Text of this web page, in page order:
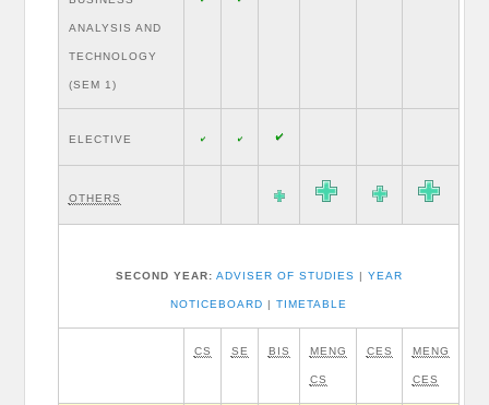
ANALYSIS AND
TECHNOLOGY
(SEM 1)
ELECTIVE
OTHERS
SECOND YEAR: ADVISER OF STUDIES | YEAR
NOTICEBOARD |TIMETABLE
CS SE BIS MENG
CS
CES MENG
CES